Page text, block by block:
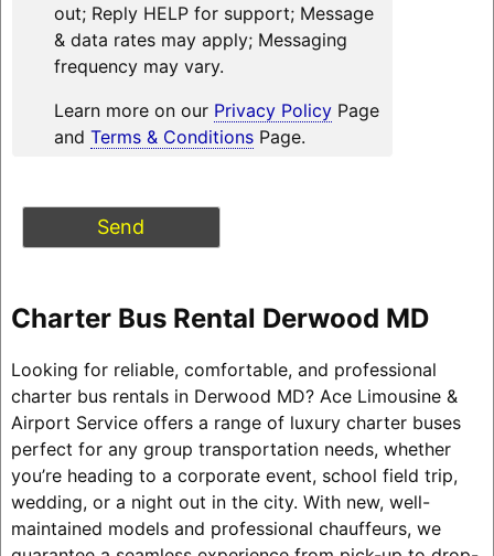
out; Reply HELP for support; Message
& data rates may apply; Messaging
frequency may vary.
Learn more on our Privacy PolicyPage
and Terms & ConditionsPage.
Charter Bus Rental Derwood MD
Looking for reliable, comfortable, and professional
charter bus rentals in Derwood MD? Ace Limousine &
Airport Service offers a range of luxury charter buses
perfect for any group transportation needs, whether
you’re heading to a corporate event, school field trip,
wedding, or a night out in the city. With new, well-
maintained models and professional chauffeurs, we